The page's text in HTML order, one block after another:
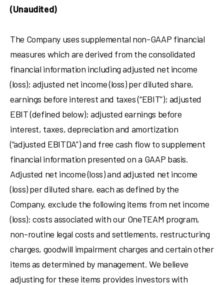
(Unaudited)
The Company uses supplemental non-GAAP financial
measures which are derived from the consolidated
financial information including adjusted net income
(loss); adjusted net income (loss) per diluted share,
earnings before interest and taxes (“EBIT”); adjusted
EBIT (defined below); adjusted earnings before
interest, taxes, depreciation and amortization
(“adjusted EBITDA”) and free cash flow to supplement
financial information presented on a GAAP basis.
Adjusted net income (loss) and adjusted net income
(loss) per diluted share, each as defined by the
Company, exclude the following items from net income
(loss): costs associated with our OneTEAM program,
non-routine legal costs and settlements, restructuring
charges, goodwill impairment charges and certain other
items as determined by management. We believe
adjusting for these items provides investors with